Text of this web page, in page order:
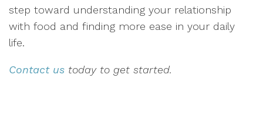
step toward understanding your relationship
with food and finding more ease in your daily
life.
Contact us today to get started.